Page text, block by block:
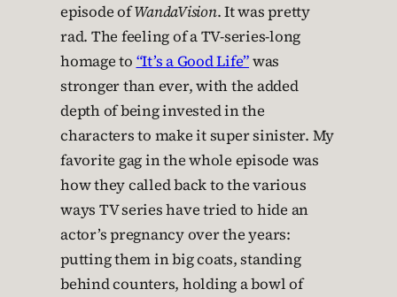
episode ofWandaVision. It was pretty
rad. The feeling of a TV-series-long
homage to “It’s a Good Life”was
stronger than ever, with the added
depth of being invested in the
characters to make it super sinister. My
favorite gag in the whole episode was
how they called back to the various
ways TV series have tried to hide an
actor’s pregnancy over the years:
putting them in big coats, standing
behind counters, holding a bowl of